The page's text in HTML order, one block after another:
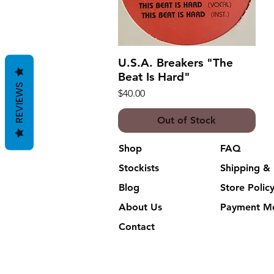
Quick View
U.S.A. Breakers "The
Beat Is Hard"
Price
$40.00
Out of Stock
Shop
Stockists
Blog
About Us
Contact
FAQ
Shipping &
Store Policy
Payment
REVIEWS